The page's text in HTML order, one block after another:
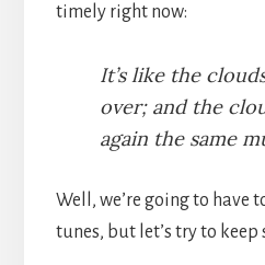
timely right now:
It’s like the
over; and the
again the same
Well, we’re going to have
tunes, but let’s try to keep